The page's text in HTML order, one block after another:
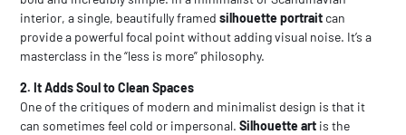
interior, a single, beautifully framedsilhouette portrait can
provide a powerful focal point without adding visual noise. It’s a
masterclass in the “less is more” philosophy.
2. It Adds Soul to Clean Spaces
One of the critiques of modern and minimalist design is that it
can sometimes feel cold or impersonal.Silhouette art is the